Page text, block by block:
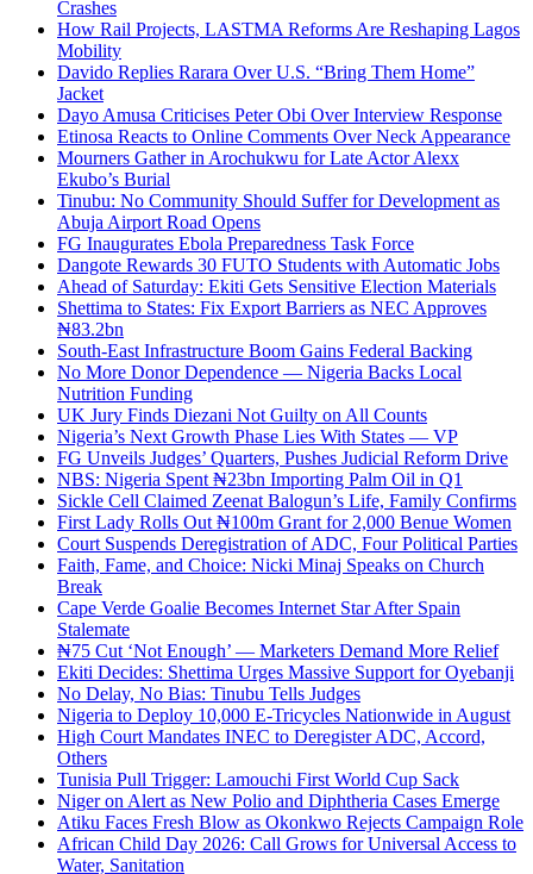
Crashes
How Rail Projects, LASTMA Reforms Are Reshaping Lagos
Mobility
Davido Replies Rarara Over U.S. “Bring Them Home”
Jacket
Dayo Amusa Criticises Peter Obi Over Interview Response
Etinosa Reacts to Online Comments Over Neck Appearance
Mourners Gather in Arochukwu for Late Actor Alexx
Ekubo’s Burial
Tinubu: No Community Should Suffer for Development as
Abuja Airport Road Opens
FG Inaugurates Ebola Preparedness Task Force
Dangote Rewards 30 FUTO Students with Automatic Jobs
Ahead of Saturday: Ekiti Gets Sensitive Election Materials
Shettima to States: Fix Export Barriers as NEC Approves
₦83.2bn
South-East Infrastructure Boom Gains Federal Backing
No More Donor Dependence — Nigeria Backs Local
Nutrition Funding
UK Jury Finds Diezani Not Guilty on All Counts
Nigeria’s Next Growth Phase Lies With States — VP
FG Unveils Judges’ Quarters, Pushes Judicial Reform Drive
NBS: Nigeria Spent ₦23bn Importing Palm Oil in Q1
Sickle Cell Claimed Zeenat Balogun’s Life, Family Confirms
First Lady Rolls Out ₦100m Grant for 2,000 Benue Women
Court Suspends Deregistration of ADC, Four Political Parties
Faith, Fame, and Choice: Nicki Minaj Speaks on Church
Break
Cape Verde Goalie Becomes Internet Star After Spain
Stalemate
₦75 Cut ‘Not Enough’ — Marketers Demand More Relief
Ekiti Decides: Shettima Urges Massive Support for Oyebanji
No Delay, No Bias: Tinubu Tells Judges
Nigeria to Deploy 10,000 E-Tricycles Nationwide in August
High Court Mandates INEC to Deregister ADC, Accord,
Others
Tunisia Pull Trigger: Lamouchi First World Cup Sack
Niger on Alert as New Polio and Diphtheria Cases Emerge
Atiku Faces Fresh Blow as Okonkwo Rejects Campaign Role
African Child Day 2026: Call Grows for Universal Access to
Water, Sanitation